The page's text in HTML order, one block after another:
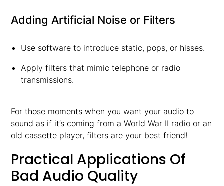
Adding Artificial Noise or Filters
Use software to introduce static, pops, or hisses.
Apply filters that mimic telephone or radio
transmissions.
For those moments when you want your audio to
sound as if it’s coming from a World War II radio or an
old cassette player, filters are your best friend!
Practical Applications Of
Bad Audio Quality